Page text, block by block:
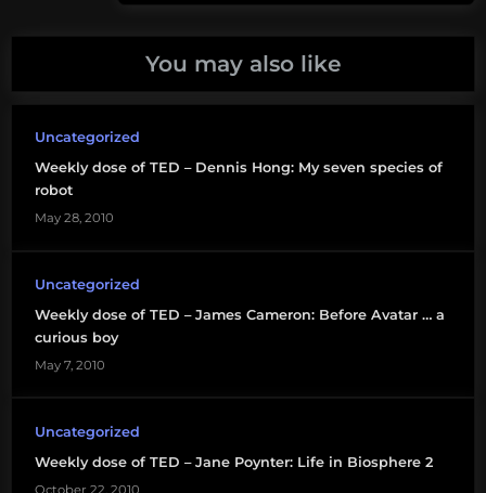
You may also like
Uncategorized
Weekly dose of TED – Dennis Hong: My seven species of
robot
May 28, 2010
Uncategorized
Weekly dose of TED – James Cameron: Before Avatar … a
curious boy
May 7, 2010
Uncategorized
Weekly dose of TED – Jane Poynter: Life in Biosphere 2